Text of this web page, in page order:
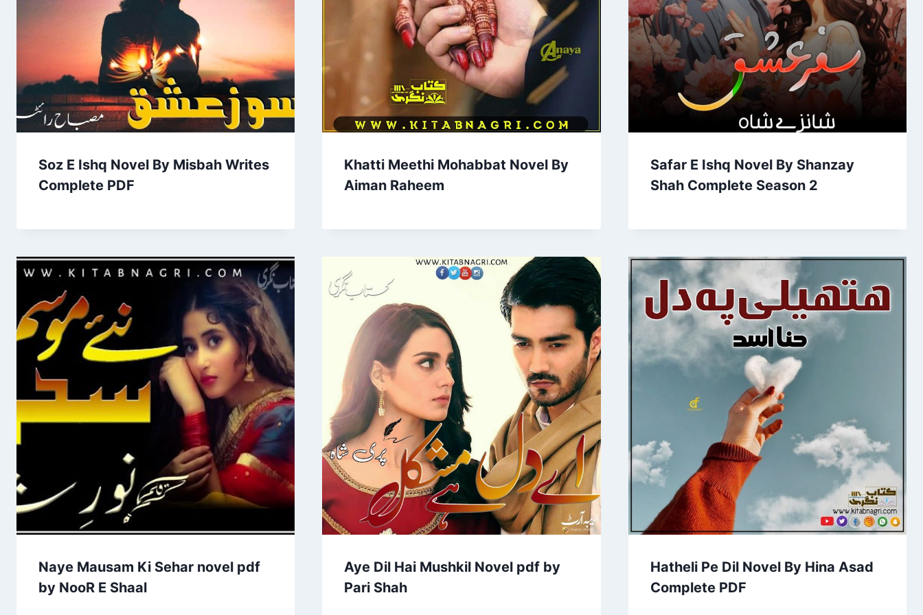
Soz E Ishq Novel By Misbah Writes
Complete PDF
Khatti Meethi Mohabbat Novel By
Aiman Raheem
Safar E Ishq Novel By Shanzay
Shah Complete Season 2
Naye Mausam Ki Sehar novel pdf
by NooR E Shaal
Aye Dil Hai Mushkil Novel pdf by
Pari Shah
Hatheli Pe Dil Novel By Hina Asad
Complete PDF